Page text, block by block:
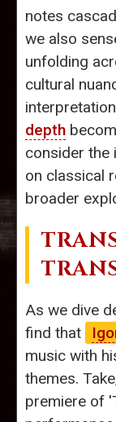
notes
we also
unfolding
cultural
depth
consider the
on classical
broader
As we dive
find that
music with
themes.
premiere of